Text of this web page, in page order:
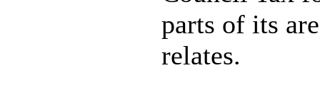
parts of its
relates.